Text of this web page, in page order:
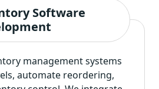
Software
management systems
automate reordering,